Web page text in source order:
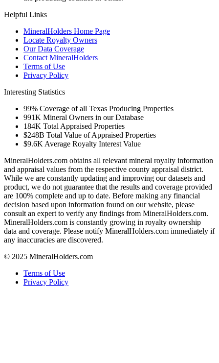
Helpful Links
MineralHolders Home Page
Locate Royalty Owners
Our Data Coverage
Contact MineralHolders
Terms of Use
Privacy Policy
Interesting Statistics
99% Coverage of all Texas Producing Properties
991K Mineral Owners in our Database
184K Total Appraised Properties
$248B Total Value of Appraised Properties
$9.6K Average Royalty Interest Value
MineralHolders.com obtains all relevant mineral royalty information
and appraisal values from the respective county appraisal district.
While we are constantly updating and improving our datasets and
product, we do not guarantee that the results and coverage provided
are 100% complete and up to date. Before making any financial
decision based upon information found on our website, please
consult an expert to verify any findings from MineralHolders.com.
MineralHolders.com is constantly growing in royalty ownership
data and coverage. Please notify MineralHolders.com immediately if
any inaccuracies are discovered.
© 2025 MineralHolders.com
Terms of Use
Privacy Policy